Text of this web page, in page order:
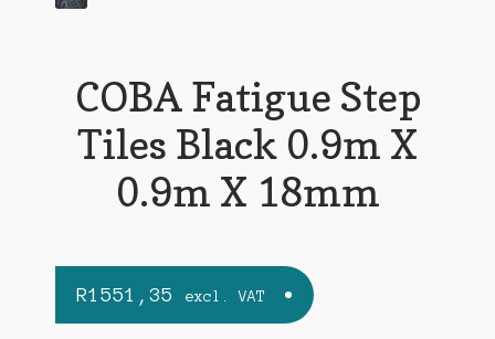
COBA Fatigue Step
Tiles Black 0.9m X
0.9m X 18mm
R1551,35 excl. VAT